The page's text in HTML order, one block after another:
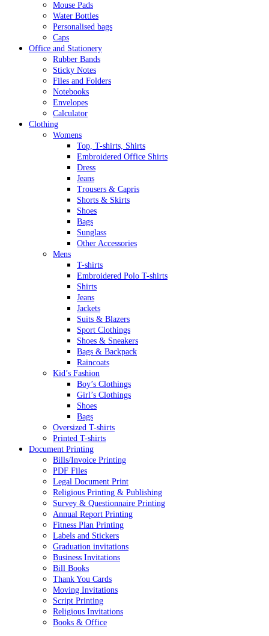
Mouse Pads
Water Bottles
Personalised bags
Caps
Office and Stationery
Rubber Bands
Sticky Notes
Files and Folders
Notebooks
Envelopes
Calculator
Clothing
Womens
Top, T-shirts, Shirts
Embroidered Office Shirts
Dress
Jeans
Trousers & Capris
Shorts & Skirts
Shoes
Bags
Sunglass
Other Accessories
Mens
T-shirts
Embroidered Polo T-shirts
Shirts
Jeans
Jackets
Suits & Blazers
Sport Clothings
Shoes & Sneakers
Bags & Backpack
Raincoats
Kid’s Fashion
Boy’s Clothings
Girl’s Clothings
Shoes
Bags
Oversized T-shirts
Printed T-shirts
Document Printing
Bills/Invoice Printing
PDF Files
Legal Document Print
Religious Printing & Publishing
Survey & Questionnaire Printing
Annual Report Printing
Fitness Plan Printing
Labels and Stickers
Graduation invitations
Business Invitations
Bill Books
Thank You Cards
Moving Invitations
Script Printing
Religious Invitations
Books & Office